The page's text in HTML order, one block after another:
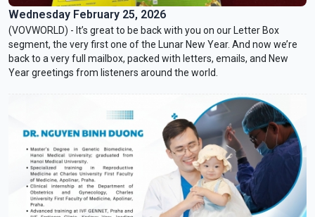
Wednesday February 25, 2026
(VOVWORLD) - It’s great to be back with you on our Letter Box
segment, the very first one of the Lunar New Year. And now we’re
back to a very full mailbox, packed with letters, emails, and New
Year greetings from listeners around the world.